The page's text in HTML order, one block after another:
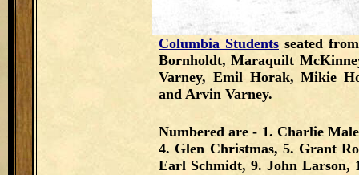
Columbia Students seated
Bornholdt, Maraquilt
Varney, Emil Horak, Mikie
and Arvin Varney.
Numbered are - 1. Charlie
4. Glen Christmas, 5. Grant
Earl Schmidt, 9. John Larson,